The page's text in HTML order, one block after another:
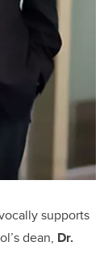
supports
dean, Dr.